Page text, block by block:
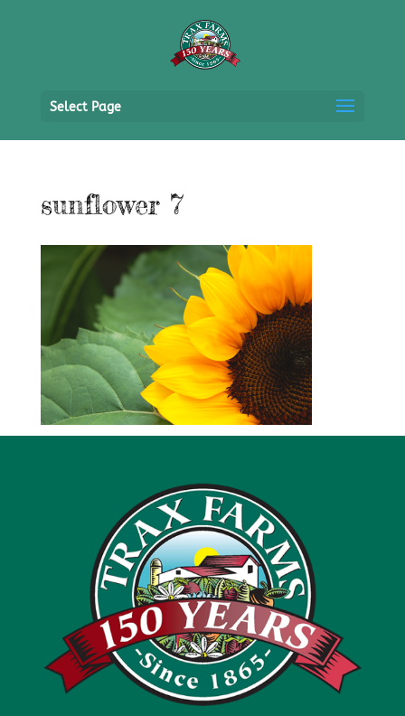
Select Page
sunflower 7